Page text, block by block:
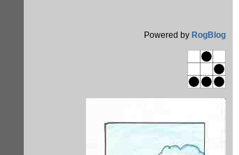
Powered by RogBlog